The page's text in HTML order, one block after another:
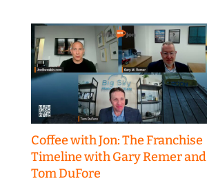
Coffee with Jon: The Franchise
Timeline with Gary Remer and
Tom DuFore